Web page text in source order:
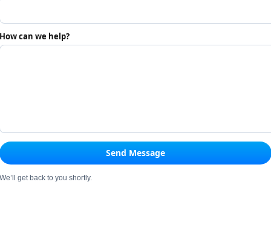
How can we help?
Send Message
We’ll get back to you shortly.